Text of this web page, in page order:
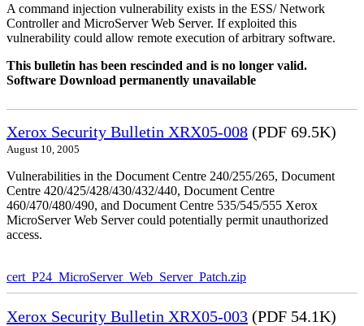
A command injection vulnerability exists in the ESS/ Network
Controller and MicroServer Web Server. If exploited this
vulnerability could allow remote execution of arbitrary software.
This bulletin has been rescinded and is no longer valid.
Software Download permanently unavailable
Xerox Security Bulletin XRX05-008 (PDF 69.5K)
August 10, 2005
Vulnerabilities in the Document Centre 240/255/265, Document
Centre 420/425/428/430/432/440, Document Centre
460/470/480/490, and Document Centre 535/545/555 Xerox
MicroServer Web Server could potentially permit unauthorized
access.
cert_P24_MicroServer_Web_Server_Patch.zip
Xerox Security Bulletin XRX05-003 (PDF 54.1K)